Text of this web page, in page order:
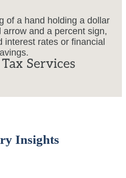
Services
Insights